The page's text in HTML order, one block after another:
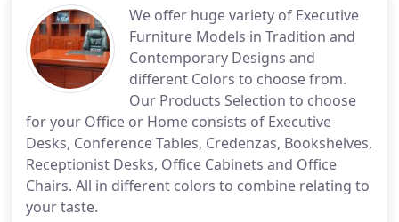
We offer huge variety of Executive
Furniture Models in Tradition and
Contemporary Designs and
different Colors to choose from.
Our Products Selection to choose
for your Office or Home consists of Executive
Desks, Conference Tables, Credenzas, Bookshelves,
Receptionist Desks, Office Cabinets and Office
Chairs. All in different colors to combine relating to
your taste.